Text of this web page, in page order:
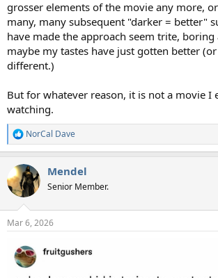
grosser elements of the movie any more,
many, many subsequent "darker = better"
have made the approach seem trite,
maybe my tastes have just gotten better (or
different.)
But for whatever reason, it is not a movie I
watching.
R
e
c
t
i
s
NorCal Dave
Mendel
Senior Member.
Mar 6, 2026